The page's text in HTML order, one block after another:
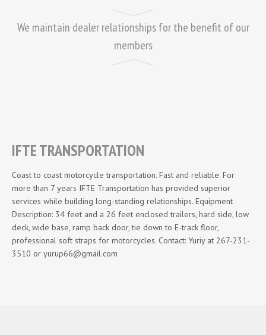
We maintain dealer relationships for the benefit of our
members
IFTE TRANSPORTATION
Coast to coast motorcycle transportation. Fast and reliable. For
more than 7 years IFTE Transportation has provided superior
services while building long-standing relationships. Equipment
Description: 34 feet and a 26 feet enclosed trailers, hard side, low
deck, wide base, ramp back door, tie down to E-track floor,
professional soft straps for motorcycles. Contact: Yuriy at 267-231-
3510 or yurup66@gmail.com